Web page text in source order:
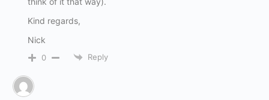
Kind regards,
Nick
0 Reply